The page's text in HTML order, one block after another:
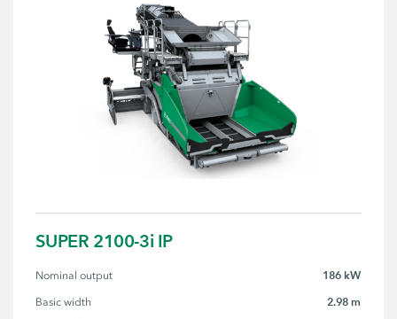
SUPER 2100-3i IP
Nominal output 186 kW
Basic width 2.98 m